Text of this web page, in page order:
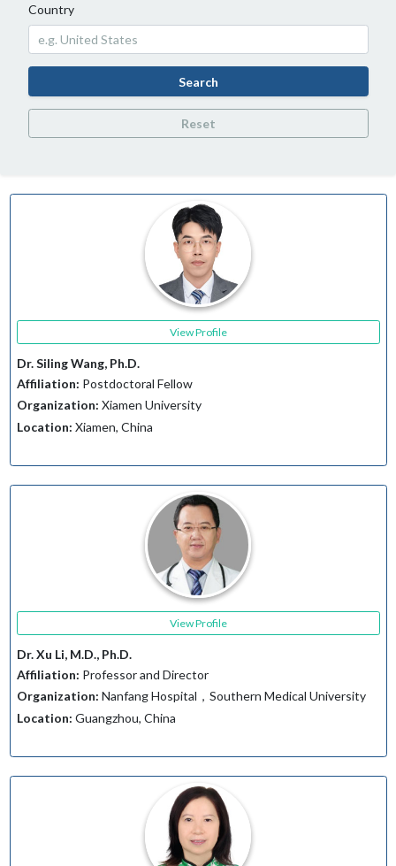
Country
Search
Reset
View Profile
Dr. Siling Wang, Ph.D.
Affiliation: Postdoctoral Fellow
Organization: Xiamen University
Location: Xiamen, China
View Profile
Dr. Xu Li, M.D., Ph.D.
Affiliation: Professor and Director
Organization: Nanfang Hospital，Southern Medical University
Location: Guangzhou, China